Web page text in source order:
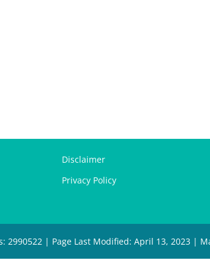
Disclaimer
Privacy Policy
2990522 | Page Last Modified: April 13, 2023 |